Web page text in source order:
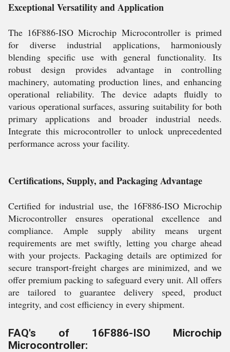
Exceptional Versatility and Application
The 16F886-ISO Microchip Microcontroller is primed
for diverse industrial applications, harmoniously
blending specific use with general functionality. Its
robust design provides advantage in controlling
machinery, automating production lines, and enhancing
operational reliability. The device adapts fluidly to
various operational surfaces, assuring suitability for both
primary applications and broader industrial needs.
Integrate this microcontroller to unlock unprecedented
performance across your facility.
Certifications, Supply, and Packaging Advantage
Certified for industrial use, the 16F886-ISO Microchip
Microcontroller ensures operational excellence and
compliance. Ample supply ability means urgent
requirements are met swiftly, letting you charge ahead
with your projects. Packaging details are optimized for
secure transport-freight charges are minimized, and we
offer premium packing to safeguard every unit. All offers
are tailored to guarantee delivery speed, product
integrity, and cost efficiency in every shipment.
FAQ's of 16F886-ISO Microchip
Microcontroller: